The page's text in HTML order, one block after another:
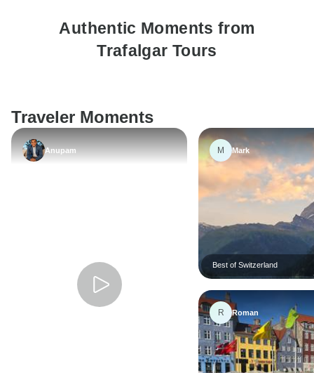
Authentic Moments from
Trafalgar Tours
Traveler Moments
Anupam M Mark
Best of Switzerland
R Roman